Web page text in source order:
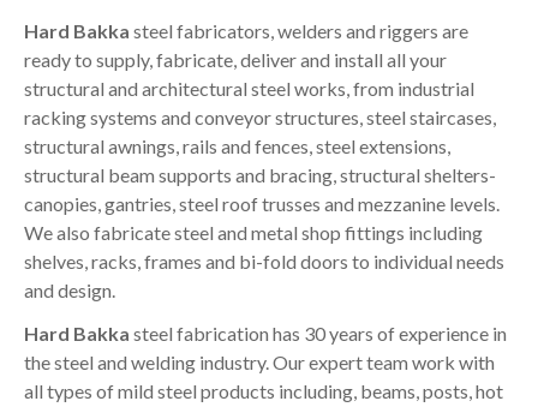
Hard Bakka steel fabricators, welders and riggers are
ready to supply, fabricate, deliver and install all your
structural and architectural steel works, from industrial
racking systems and conveyor structures, steel staircases,
structural awnings, rails and fences, steel extensions,
structural beam supports and bracing, structural shelters-
canopies, gantries, steel roof trusses and mezzanine levels.
We also fabricate steel and metal shop fittings including
shelves, racks, frames and bi-fold doors to individual needs
and design.
Hard Bakka steel fabrication has 30 years of experience in
the steel and welding industry. Our expert team work with
all types of mild steel products including, beams, posts, hot